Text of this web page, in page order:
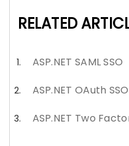
RELATED
ASP.NET SAML SSO
ASP.NET OAuth SSO
ASP.NET Two